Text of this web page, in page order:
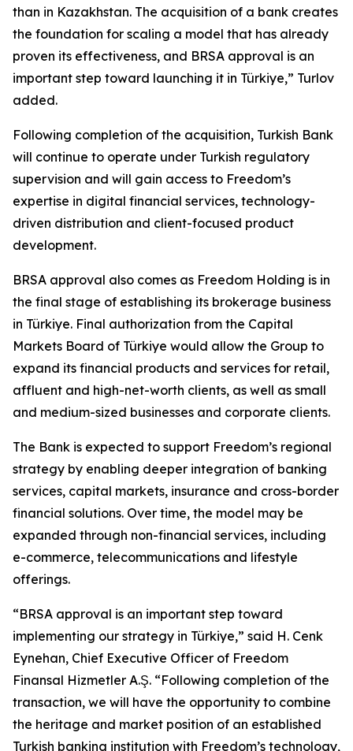
than in Kazakhstan. The acquisition of a bank creates
the foundation for scaling a model that has already
proven its effectiveness, and BRSA approval is an
important step toward launching it in Türkiye,” Turlov
added.
Following completion of the acquisition, Turkish Bank
will continue to operate under Turkish regulatory
supervision and will gain access to Freedom’s
expertise in digital financial services, technology-
driven distribution and client-focused product
development.
BRSA approval also comes as Freedom Holding is in
the final stage of establishing its brokerage business
in Türkiye. Final authorization from the Capital
Markets Board of Türkiye would allow the Group to
expand its financial products and services for retail,
affluent and high-net-worth clients, as well as small
and medium-sized businesses and corporate clients.
The Bank is expected to support Freedom’s regional
strategy by enabling deeper integration of banking
services, capital markets, insurance and cross-border
financial solutions. Over time, the model may be
expanded through non-financial services, including
e-commerce, telecommunications and lifestyle
offerings.
“BRSA approval is an important step toward
implementing our strategy in Türkiye,” said H. Cenk
Eynehan, Chief Executive Officer of Freedom
Finansal Hizmetler A.Ş. “Following completion of the
transaction, we will have the opportunity to combine
the heritage and market position of an established
Turkish banking institution with Freedom’s technology,